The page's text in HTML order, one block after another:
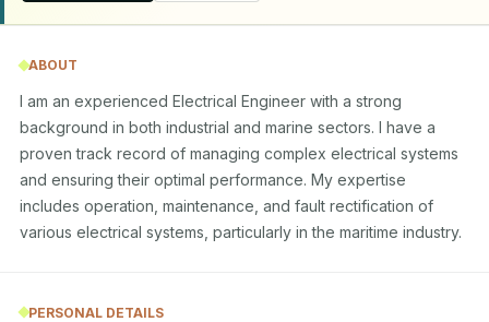
ABOUT
I am an experienced Electrical Engineer with a strong
background in both industrial and marine sectors. I have a
proven track record of managing complex electrical systems
and ensuring their optimal performance. My expertise
includes operation, maintenance, and fault rectification of
various electrical systems, particularly in the maritime industry.
PERSONAL DETAILS